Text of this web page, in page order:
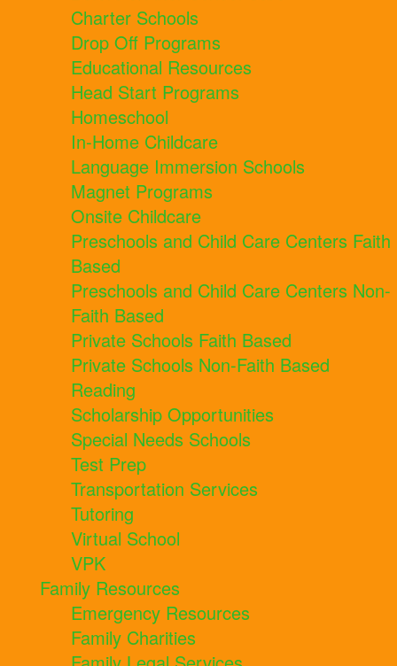
Charter Schools
Drop Off Programs
Educational Resources
Head Start Programs
Homeschool
In-Home Childcare
Language Immersion Schools
Magnet Programs
Onsite Childcare
Preschools and Child Care Centers Faith
Based
Preschools and Child Care Centers Non-
Faith Based
Private Schools Faith Based
Private Schools Non-Faith Based
Reading
Scholarship Opportunities
Special Needs Schools
Test Prep
Transportation Services
Tutoring
Virtual School
VPK
Family Resources
Emergency Resources
Family Charities